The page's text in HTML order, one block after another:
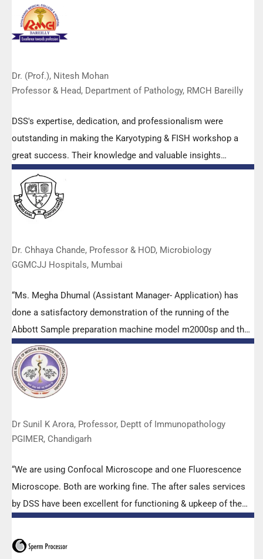
Dr. (Prof.), Nitesh Mohan
Professor & Head, Department of Pathology, RMCH Bareilly
DSS's expertise, dedication, and professionalism were
outstanding in making the Karyotyping & FISH workshop a
great success. Their knowledge and valuable insights
empowered all the participants with practical skills, receiving
highly positive feedback from both students as well as faculty
members.
Dr. Chhaya Chande, Professor & HOD, Microbiology
GGMCJJ Hospitals, Mumbai
“Ms. Megha Dhumal (Assistant Manager- Application) has
done a satisfactory demonstration of the running of the
Abbott Sample preparation machine model m2000sp and the
Abbott RT-PCR machine model m2000rt. We appreciate the
effort made by the DSS team under these difficult conditions
to help our lab to carry out the imperative Covid-19 tests.”
Dr Sunil K Arora, Professor, Deptt of Immunopathology
PGIMER, Chandigarh
“We are using Confocal Microscope and one Fluorescence
Microscope. Both are working fine. The after sales services
by DSS have been excellent for functioning & upkeep of the
microscopes. The applications support by experts from DSS
is very useful. Keep it up!”